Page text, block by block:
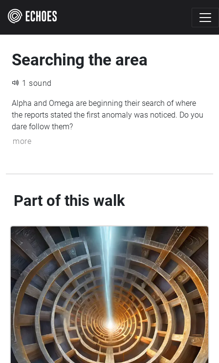
Searching the area
1 sound
Alpha and Omega are beginning their search of where
the reports stated the first anomaly was noticed. Do you
dare follow them?
more
Part of this walk